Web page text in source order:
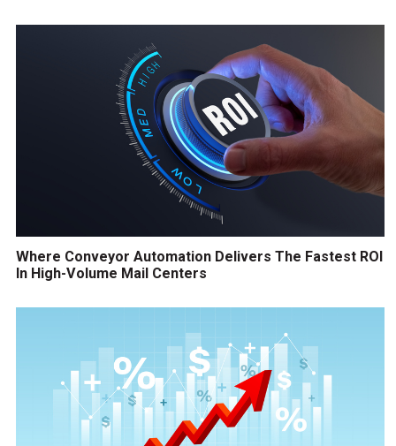
Where Conveyor Automation Delivers The Fastest ROI
In High-Volume Mail Centers